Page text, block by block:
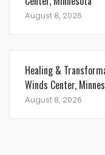
August 8, 2026
Healing &
Winds Center,
August 8, 2026